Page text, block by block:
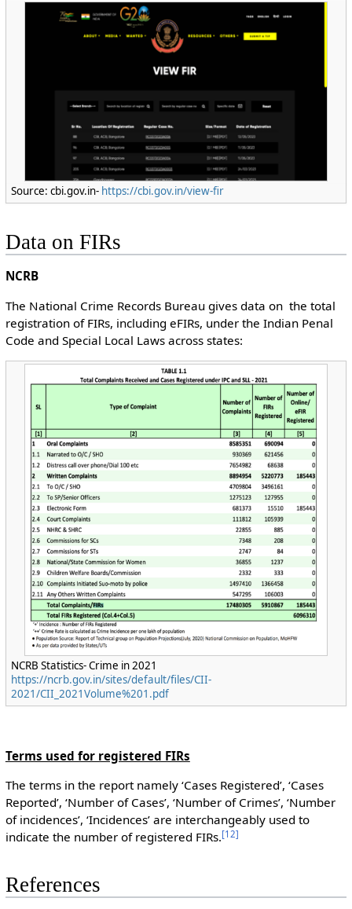
Source: cbi.gov.in- https://cbi.gov.in/view-fir
Data on FIRs
NCRB
The National Crime Records Bureau gives data on the total
registration of FIRs, including eFIRs, under the Indian Penal
Code and Special Local Laws across states:
NCRB Statistics- Crime in 2021
https://ncrb.gov.in/sites/default/files/CII-
2021/CII_2021Volume%201.pdf
Terms used for registered FIRs
The terms in the report namely ‘Cases Registered’, ‘Cases
Reported’, ‘Number of Cases’, ‘Number of Crimes’, ‘Number
of incidences’, ‘Incidences’ are interchangeably used to
indicate the number of registered FIRs.[12]
References